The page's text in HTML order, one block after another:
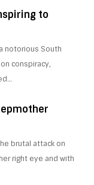
to
notorious South
conspiracy,
brutal attack on
right eye and with